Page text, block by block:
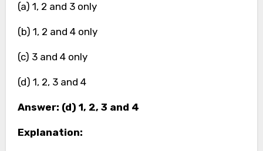
(a) 1, 2 and 3 only
(b) 1, 2 and 4 only
(c) 3 and 4 only
(d) 1, 2, 3 and 4
Answer: (d) 1, 2, 3 and 4
Explanation: